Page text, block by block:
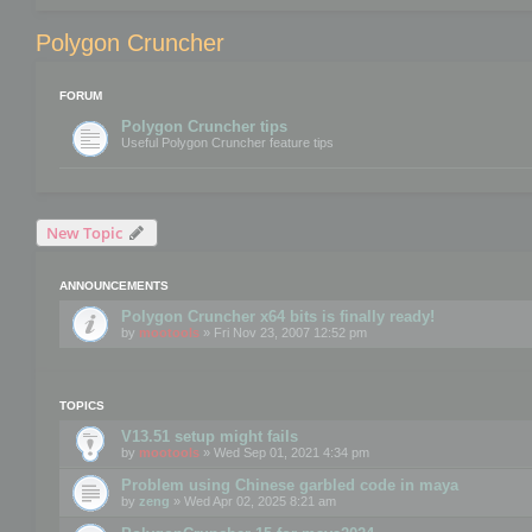
Polygon Cruncher
FORUM
Polygon Cruncher tips
Useful Polygon Cruncher feature tips
New Topic
ANNOUNCEMENTS
Polygon Cruncher x64 bits is finally ready!
by mootools » Fri Nov 23, 2007 12:52 pm
TOPICS
V13.51 setup might fails
by mootools » Wed Sep 01, 2021 4:34 pm
Problem using Chinese garbled code in maya
by zeng » Wed Apr 02, 2025 8:21 am